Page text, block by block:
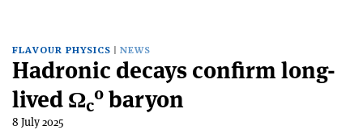
FLAVOUR PHYSICS NEWS
Hadronic decays confirm long-
lived Ωc
0 baryon
8 July 2025